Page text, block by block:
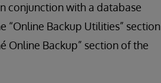
conjunction with a database
“Online Backup Utilities” section
Online Backup” section of the